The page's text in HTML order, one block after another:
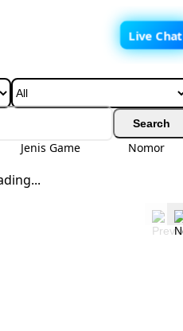
Live Chat
Search
Jenis Game Nomor